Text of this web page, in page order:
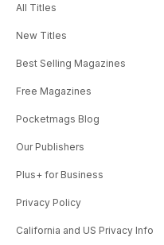
All Titles
New Titles
Best Selling Magazines
Free Magazines
Pocketmags Blog
Our Publishers
Plus+ for Business
Privacy Policy
California and US Privacy Info